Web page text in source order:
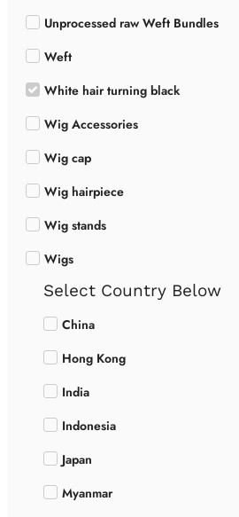
Unprocessed raw Weft Bundles
Weft
White hair turning black
Wig Accessories
Wig cap
Wig hairpiece
Wig stands
Wigs
Select Country Below
China
Hong Kong
India
Indonesia
Japan
Myanmar